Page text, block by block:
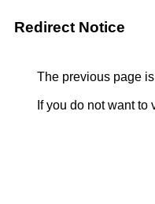
Redirect Notice
The previous page
If you do not want to